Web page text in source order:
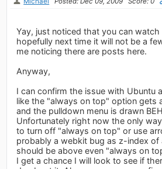
Yay, just noticed that you can
hopefully next time it will not be a
me noticing there are posts here.
Anyway,
I can confirm the issue with Ubuntu
like the "always on top" option gets
and the pulldown menu is drawn
Unfortunately right now the only
to turn off "always on top" or use
probably a webkit bug as z-index of
should be above even "always on
I get a chance I will look to see if